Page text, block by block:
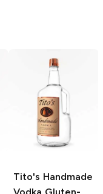
Tito's Handmade